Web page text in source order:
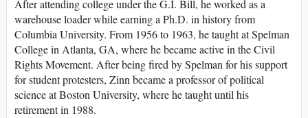
After attending college under the G.I. Bill, he worked as a
warehouse loader while earning a Ph.D. in history from
Columbia University. From 1956 to 1963, he taught at Spelman
College in Atlanta, GA, where he became active in the Civil
Rights Movement. After being fired by Spelman for his support
for student protesters, Zinn became a professor of political
science at Boston University, where he taught until his
retirement in 1988.